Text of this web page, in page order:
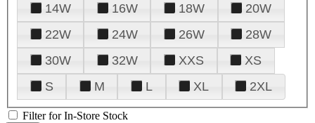
14W
16W 18W
20W
22W
24W 26W
28W
30W
32W XXS
XS
S
M L XL 2XL
Filter for In-Store Stock